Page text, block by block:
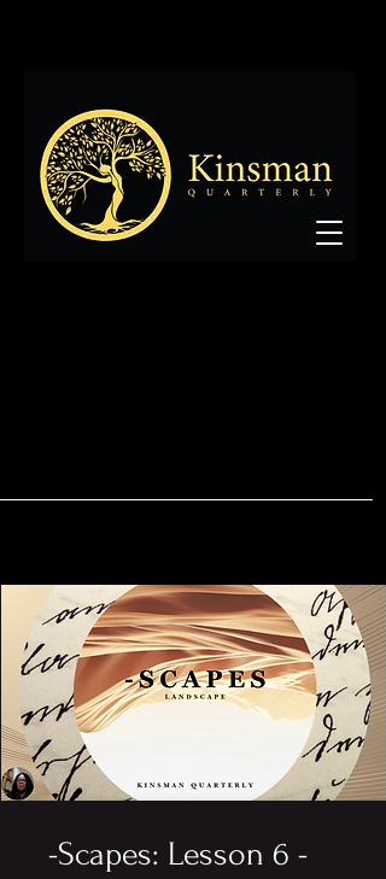
-Scapes: Lesson 6 -